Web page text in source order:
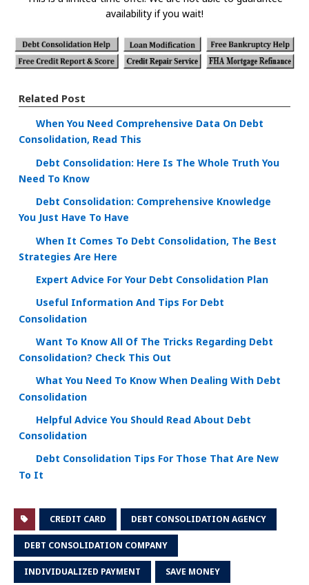
availability if you wait!
Related Post
When You Need Comprehensive Data On Debt
Consolidation, Read This
Debt Consolidation: Here Is The Whole Truth You
Need To Know
Debt Consolidation: Comprehensive Knowledge
You Just Have To Have
When It Comes To Debt Consolidation, The Best
Strategies Are Here
Expert Advice For Your Debt Consolidation Plan
Useful Information And Tips For Debt
Consolidation
Want To Know All Of The Tricks Regarding Debt
Consolidation? Check This Out
What You Need To Know When Dealing With Debt
Consolidation
Helpful Advice You Should Read About Debt
Consolidation
Debt Consolidation Tips For Those That Are New
To It
CREDIT CARD DEBT CONSOLIDATION AGENCY
DEBT CONSOLIDATION COMPANY
INDIVIDUALIZED PAYMENT SAVE MONEY